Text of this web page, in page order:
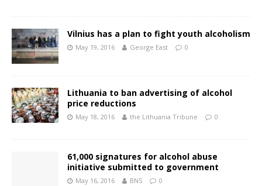
Vilnius has a plan to fight youth alcoholism
May 19, 2016 George East 0
Lithuania to ban advertising of alcohol
price reductions
May 18, 2016 the Lithuania Tribune 0
61,000 signatures for alcohol abuse
initiative submitted to government
May 16, 2016 BNS 0